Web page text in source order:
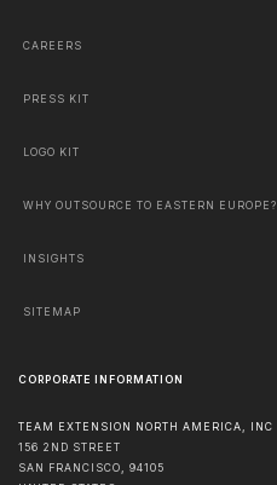
CAREERS
PRESS KIT
LOGO KIT
WHY OUTSOURCE TO EASTERN EUROPE?
INSIGHTS
SITEMAP
CORPORATE INFORMATION
TEAM EXTENSION NORTH AMERICA, INC
156 2ND STREET
SAN FRANCISCO, 94105